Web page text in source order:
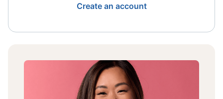
Create an account